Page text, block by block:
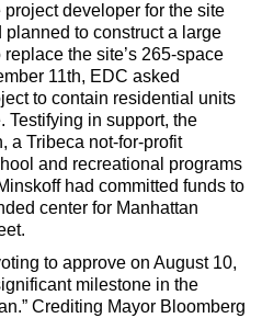
developer for the site
planned to construct a large
the site’s 265-space
11th, EDC asked
to contain residential units
Testifying in support, the
a Tribeca not-for-profit
and recreational programs
had committed funds to
center for Manhattan
to approve on August 10,
milestone in the
Crediting Mayor Bloomberg